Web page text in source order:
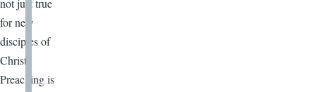
for new
disciples of
Christ.
Preaching is